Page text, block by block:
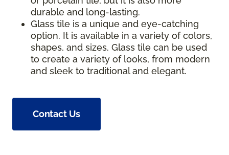
durable and long-lasting.
Glass tile is a unique and eye-catching
option. It is available in a variety of colors,
shapes, and sizes. Glass tile can be used
to create a variety of looks, from modern
and sleek to traditional and elegant.
Contact Us